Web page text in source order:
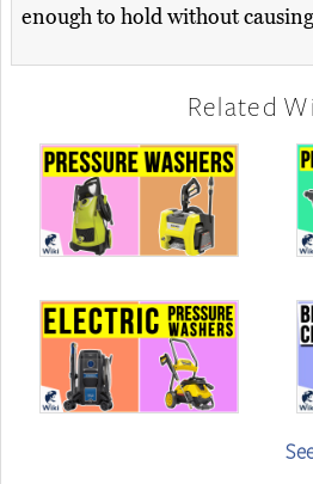
enough to hold without
Related